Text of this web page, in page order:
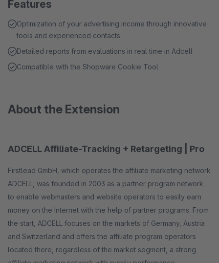
Features
Optimization of your advertising income through innovative
tools and experienced contacts
Detailed reports from evaluations in real time in Adcell
Compatible with the Shopware Cookie Tool
About the Extension
ADCELL Affiliate-Tracking + Retargeting | Pro
Firstlead GmbH, which operates the affiliate marketing network
ADCELL, was founded in 2003 as a partner program network
to enable webmasters and website operators to easily earn
money on the Internet with the help of partner programs. From
the start, ADCELL focuses on the markets of Germany, Austria
and Switzerland and offers the affiliate program operators
located there, regardless of the market segment, a strong